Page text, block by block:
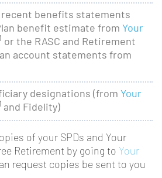
recent benefits statements
benefit estimate from Your
or the RASC and Retirement
account statements from
designations (from Your
and Fidelity)
of your SPDs and Your
Retirement by going to Your
request copies be sent to you